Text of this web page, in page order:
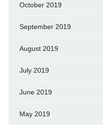
October 2019
September 2019
August 2019
July 2019
June 2019
May 2019